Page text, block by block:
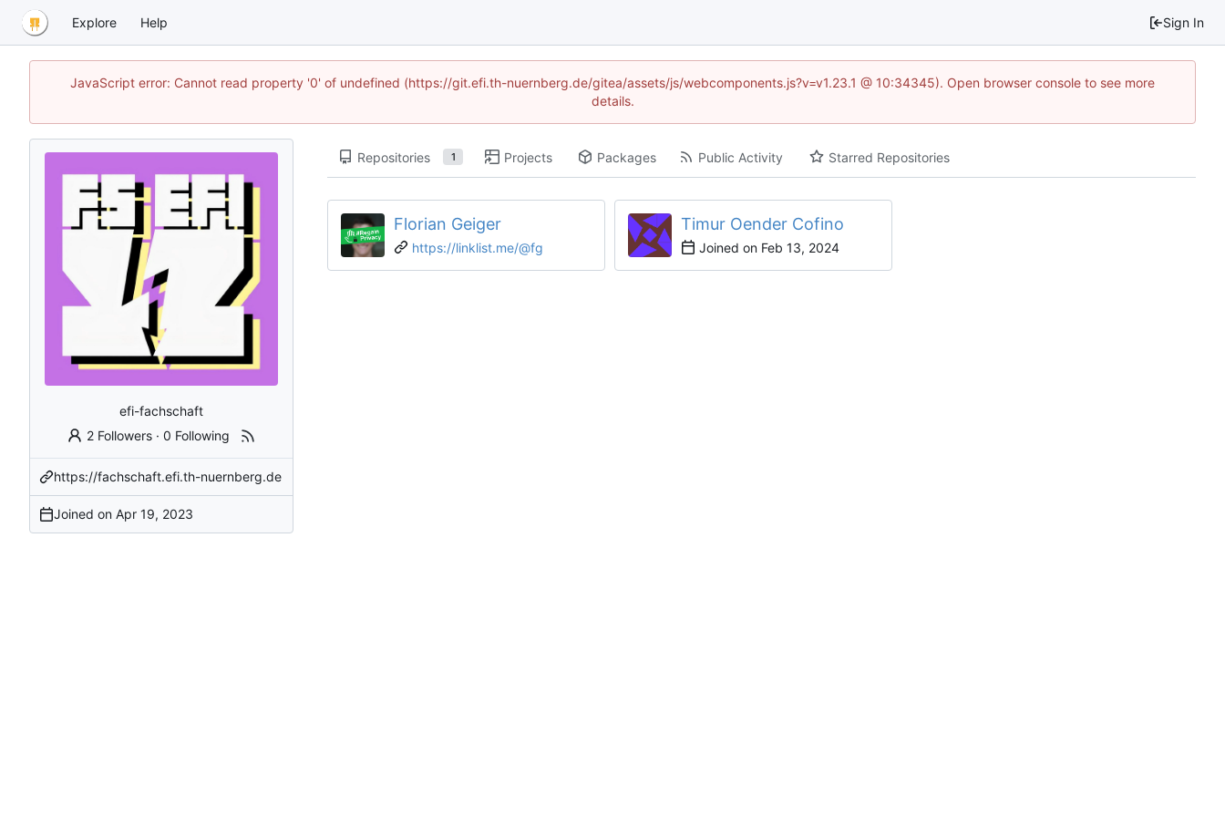
Explore Help Sign In
JavaScript error: Cannot read property '0' of undefined (https://git.efi.th-nuernberg.de/gitea/assets/js/webcomponents.js?v=v1.23.1 @ 10:34345). Open browser console to see more
details.
efi-fachschaft
2 Followers· 0 Following
https://fachschaft.efi.th-nuernberg.de
Joined on
Repositories 1 Projects Packages Public Activity Starred Repositories
Florian Geiger
https://linklist.me/@fg
Timur Oender Cofino
Joined on